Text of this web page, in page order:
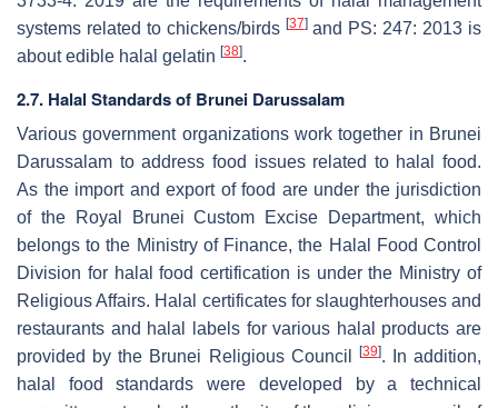
systems related to chickens/birds [37]and PS: 247: 2013 is
about edible halal gelatin [38].
2.7. Halal Standards of Brunei Darussalam
Various government organizations work together in Brunei
Darussalam to address food issues related to halal food.
As the import and export of food are under the jurisdiction
of the Royal Brunei Custom Excise Department, which
belongs to the Ministry of Finance, the Halal Food Control
Division for halal food certification is under the Ministry of
Religious Affairs. Halal certificates for slaughterhouses and
restaurants and halal labels for various halal products are
provided by the Brunei Religious Council
[39]. In addition,
halal food standards were developed by a technical